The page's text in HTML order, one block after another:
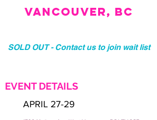
VANCOUVER, BC
SOLD OUT - Contact us to join wait list
EVENT DETAILS
APRIL 27-29